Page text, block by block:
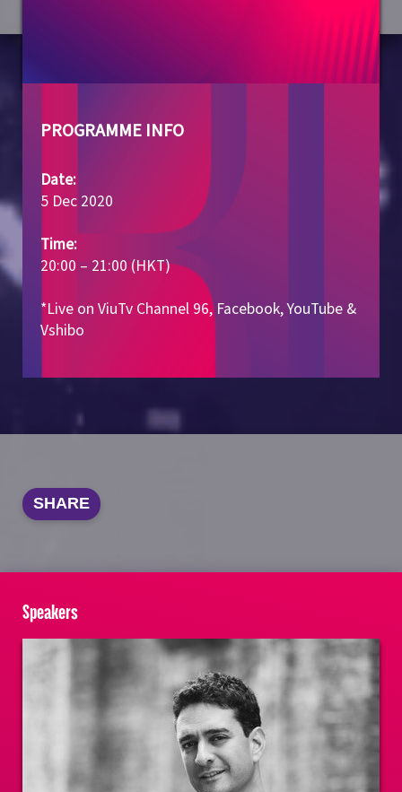
PROGRAMME INFO
Date:
5 Dec 2020
Time:
20:00 – 21:00 (HKT)
*Live on ViuTv Channel 96, Facebook, YouTube &
Vshibo
SHARE
Speakers